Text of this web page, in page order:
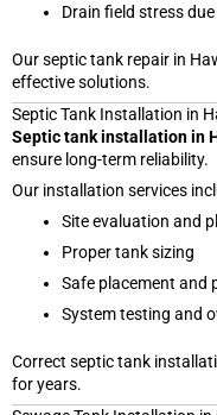
Drain field stress
Our septic tank repair in
effective solutions.
Septic Tank Installation in
Septic tank installation in
ensure long-term reliability.
Our installation services
Site evaluation and
Proper tank sizing
Safe placement and
System testing and
Correct septic tank
for years.